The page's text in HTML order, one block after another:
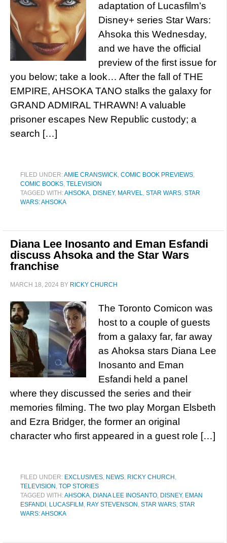
adaptation of Lucasfilm’s
Disney+ series Star Wars:
Ahsoka this Wednesday,
and we have the official
preview of the first issue for
you below; take a look… After the fall of THE
EMPIRE, AHSOKA TANO stalks the galaxy for
GRAND ADMIRAL THRAWN! A valuable
prisoner escapes New Republic custody; a
search […]
FILED UNDER:AMIE CRANSWICK, COMIC BOOK PREVIEWS,
COMIC BOOKS, TELEVISION
TAGGED WITH:AHSOKA, DISNEY, MARVEL, STAR WARS, STAR
WARS: AHSOKA
Diana Lee Inosanto and Eman Esfandi
discuss Ahsoka and the Star Wars
franchise
MARCH 18, 2024 BY RICKY CHURCH
The Toronto Comicon was
host to a couple of guests
from a galaxy far, far away
as Ahoksa stars Diana Lee
Inosanto and Eman
Esfandi held a panel
where they discussed the series and their
memories filming. The two play Morgan Elsbeth
and Ezra Bridger, the former an original
character who first appeared in a guest role […]
FILED UNDER: EXCLUSIVES, NEWS, RICKY CHURCH ,
TELEVISION , TOP STORIES
TAGGED WITH:AHSOKA, DIANA LEE INOSANTO, DISNEY, EMAN
ESFANDI , LUCASFILM , RAY STEVENSON , STAR WARS, STAR
WARS: AHSOKA